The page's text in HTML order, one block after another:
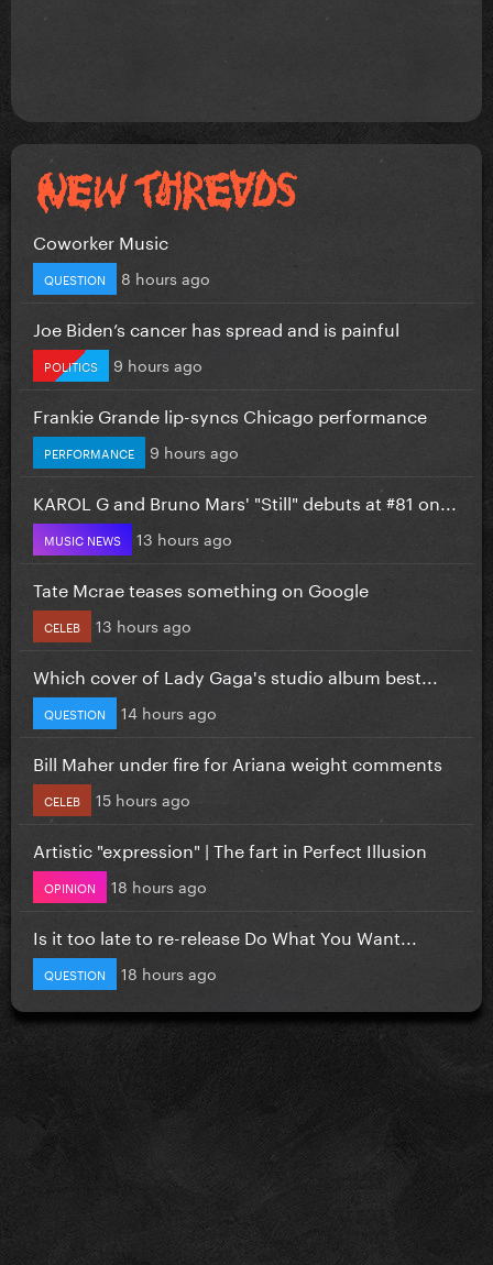
Coworker Music
QUESTION 8 hours ago
Joe Biden’s cancer has spread and is painful
POLITICS 9 hours ago
Frankie Grande lip-syncs Chicago performance
PERFORMANCE 9 hours ago
KAROL G and Bruno Mars' "Still" debuts at #81 on...
MUSIC NEWS 13 hours ago
Tate Mcrae teases something on Google
CELEB 13 hours ago
Which cover of Lady Gaga's studio album best...
QUESTION 14 hours ago
Bill Maher under fire for Ariana weight comments
CELEB 15 hours ago
Artistic "expression" | The fart in Perfect Illusion
OPINION 18 hours ago
Is it too late to re-release Do What You Want...
QUESTION 18 hours ago